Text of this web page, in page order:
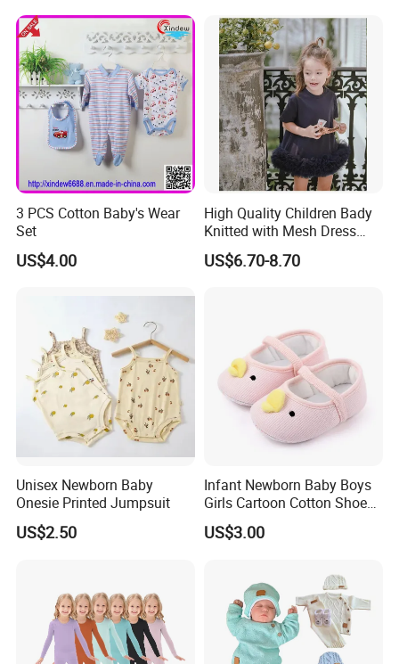
3 PCS Cotton Baby's Wear
Set
US$4.00
High Quality Children Bady
Knitted with Mesh Dress
Summer Clothes
US$6.70-8.70
Unisex Newborn Baby
Onesie Printed Jumpsuit
US$2.50
Infant Newborn Baby Boys
Girls Cartoon Cotton Shoes
Toddler Non Slip Esg13770
US$3.00